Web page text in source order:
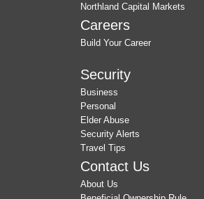
Northland Capital Markets
Careers
Build Your Career
Security
Business
Personal
Elder Abuse
Security Alerts
Travel Tips
Contact Us
About Us